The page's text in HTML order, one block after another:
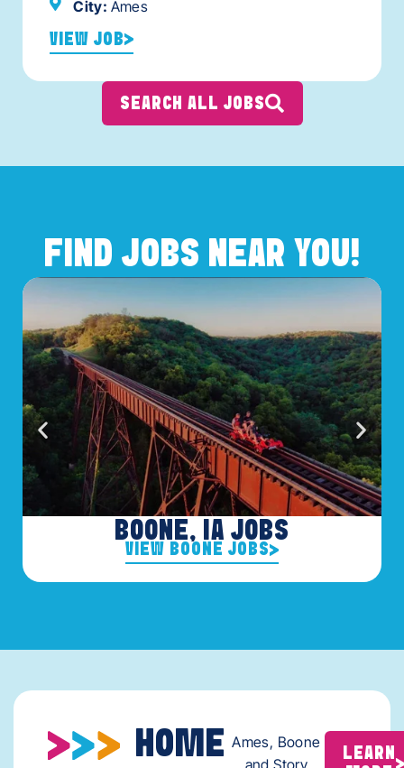
City: Ames
VIEW JOB
SEARCH ALL JOBS
FIND JOBS NEAR YOU!
BOONE, IA JOBS
VIEW BOONE JOBS
HOME Ames, Boone
LEARN